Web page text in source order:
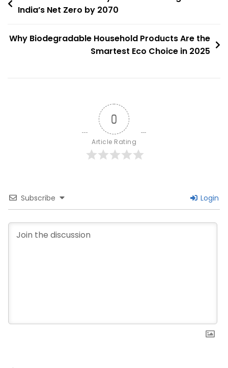
The
Charge
navigation
India’s Net Zero by 2070
Why Biodegradable Household Products Are the
Smartest Eco Choice in 2025
0
Article Rating
Subscribe Login